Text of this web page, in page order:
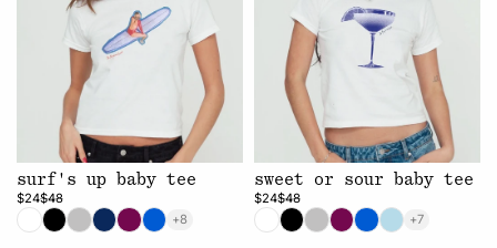
surf's up baby tee
$24$48
+8
sweet or sour baby tee
$24$48
+7